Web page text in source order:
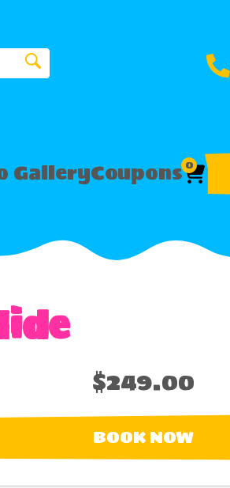
GalleryCoupons0
$249.00
BOOK NOW